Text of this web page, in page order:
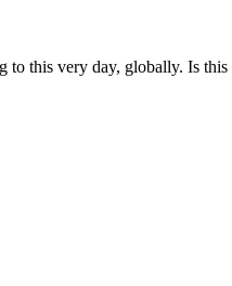
this very day, globally. Is this